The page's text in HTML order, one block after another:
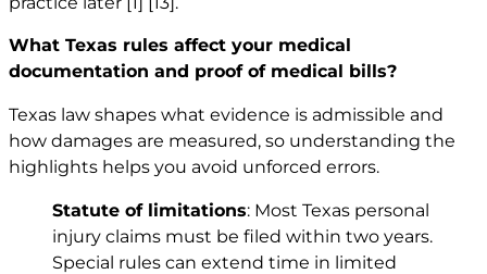
What Texas rules affect your medical
documentation and proof of medical bills?
Texas law shapes what evidence is admissible and
how damages are measured, so understanding the
highlights helps you avoid unforced errors.
Statute of limitations: Most Texas personal
injury claims must be filed within two years.
Special rules can extend time in limited